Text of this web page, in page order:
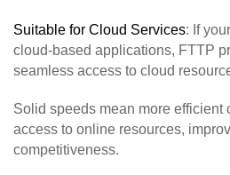
Suitable for Cloud Services: If
cloud-based applications, FTTP
seamless access to cloud
Solid speeds mean more efficient
access to online resources,
competitiveness.